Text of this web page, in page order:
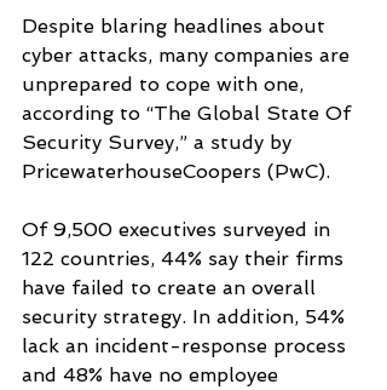
Despite blaring headlines about
cyber attacks, many companies are
unprepared to cope with one,
according to “The Global State Of
Security Survey,” a study by
PricewaterhouseCoopers (PwC).
Of 9,500 executives surveyed in
122 countries, 44% say their firms
have failed to create an overall
security strategy. In addition, 54%
lack an incident-response process
and 48% have no employee